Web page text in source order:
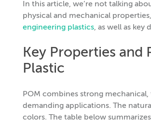
In this article, we’re not talking
physical and mechanical
engineering plastics, as well as
Key Properties and
Plastic
POM combines strong
demanding applications. The
colors. The table below